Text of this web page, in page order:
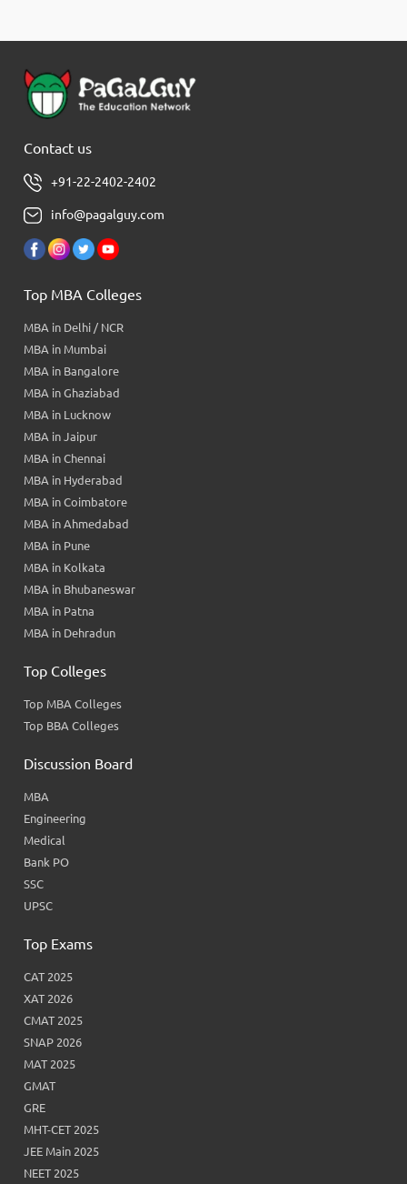
Contact us
+91-22-2402-2402
info@pagalguy.com
Top MBA Colleges
MBA in Delhi / NCR
MBA in Mumbai
MBA in Bangalore
MBA in Ghaziabad
MBA in Lucknow
MBA in Jaipur
MBA in Chennai
MBA in Hyderabad
MBA in Coimbatore
MBA in Ahmedabad
MBA in Pune
MBA in Kolkata
MBA in Bhubaneswar
MBA in Patna
MBA in Dehradun
Top Colleges
Top MBA Colleges
Top BBA Colleges
Discussion Board
MBA
Engineering
Medical
Bank PO
SSC
UPSC
Top Exams
CAT 2025
XAT 2026
CMAT 2025
SNAP 2026
MAT 2025
GMAT
GRE
MHT-CET 2025
JEE Main 2025
NEET 2025